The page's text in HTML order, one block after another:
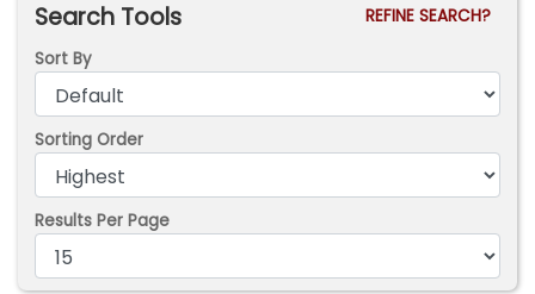
Search Tools
REFINE SEARCH?
Sort By
Sorting Order
Results Per Page